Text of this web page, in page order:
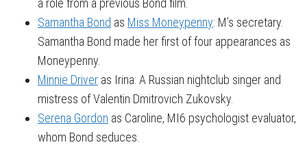
a role from a previous Bond film.
Samantha Bond as Miss Moneypenny: M’s secretary.
Samantha Bond made her first of four appearances as
Moneypenny.
Minnie Driver as Irina: A Russian nightclub singer and
mistress of Valentin Dmitrovich Zukovsky.
Serena Gordon as Caroline, MI6 psychologist evaluator,
whom Bond seduces.